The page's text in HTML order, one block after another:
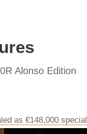
Alonso Edition
as €148,000 special